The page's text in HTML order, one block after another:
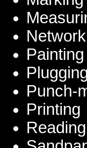
Painting
Punch-
Printing
Reading